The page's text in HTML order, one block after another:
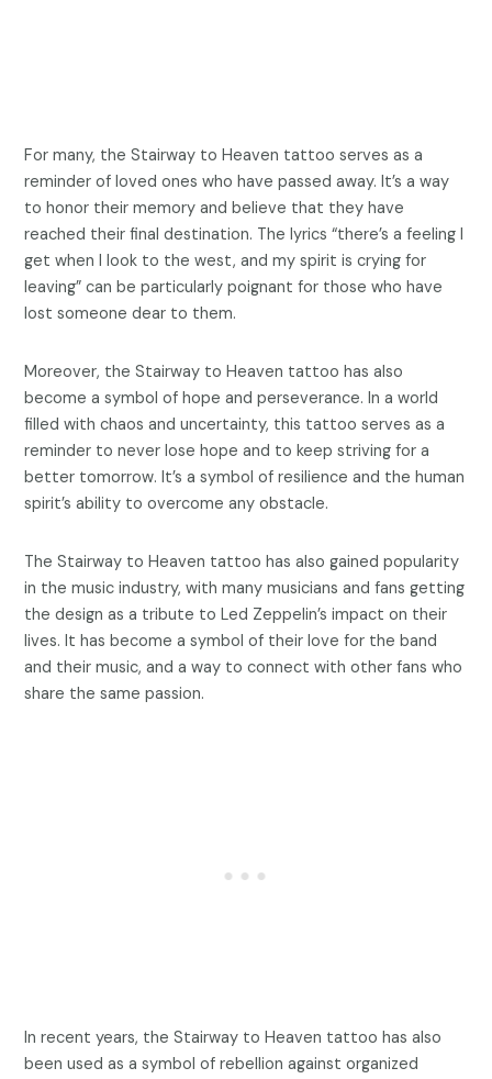
For many, the Stairway to Heaven tattoo serves as a
reminder of loved ones who have passed away. It’s a way
to honor their memory and believe that they have
reached their final destination. The lyrics “there’s a feeling I
get when I look to the west, and my spirit is crying for
leaving” can be particularly poignant for those who have
lost someone dear to them.
Moreover, the Stairway to Heaven tattoo has also
become a symbol of hope and perseverance. In a world
filled with chaos and uncertainty, this tattoo serves as a
reminder to never lose hope and to keep striving for a
better tomorrow. It’s a symbol of resilience and the human
spirit’s ability to overcome any obstacle.
The Stairway to Heaven tattoo has also gained popularity
in the music industry, with many musicians and fans getting
the design as a tribute to Led Zeppelin’s impact on their
lives. It has become a symbol of their love for the band
and their music, and a way to connect with other fans who
share the same passion.
In recent years, the Stairway to Heaven tattoo has also
been used as a symbol of rebellion against organized